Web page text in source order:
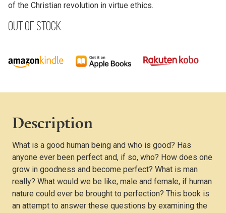
of the Christian revolution in virtue ethics.
Out of stock
Description
What is a good human being and who is good? Has
anyone ever been perfect and, if so, who? How does one
grow in goodness and become perfect? What is man
really? What would we be like, male and female, if human
nature could ever be brought to perfection? This book is
an attempt to answer these questions by examining the